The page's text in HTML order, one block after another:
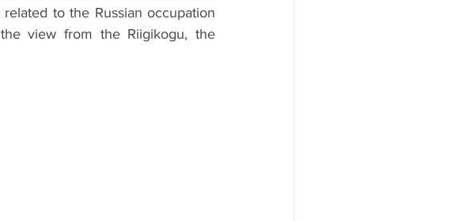
to the Russian occupation
view from the Riigikogu, the